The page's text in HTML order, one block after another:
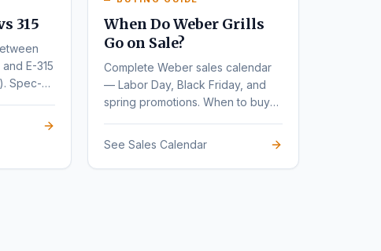
315
E-315
Spec-
When Do Weber Grills
Go on Sale?
Complete Weber sales calendar
— Labor Day, Black Friday, and
spring promotions. When to buy
See Sales Calendar